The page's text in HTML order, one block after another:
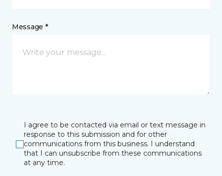
Message *
I agree to be contacted via email or text message in
response to this submission and for other
communications from this business. I understand
that I can unsubscribe from these communications
at any time.